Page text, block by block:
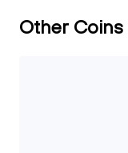
Other Coins